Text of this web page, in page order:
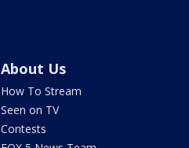
About Us
How To Stream
Seen on TV
Contests